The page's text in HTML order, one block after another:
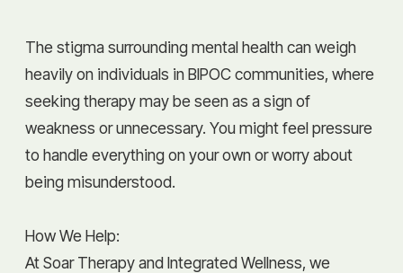
The stigma surrounding mental health can weigh
heavily on individuals in BIPOC communities, where
seeking therapy may be seen as a sign of
weakness or unnecessary. You might feel pressure
to handle everything on your own or worry about
being misunderstood.
How We Help:
At Soar Therapy and Integrated Wellness, we